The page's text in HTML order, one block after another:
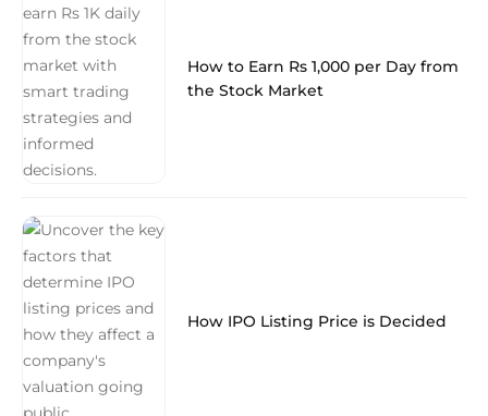
How to Earn Rs 1,000 per Day from
the Stock Market
How IPO Listing Price is Decided